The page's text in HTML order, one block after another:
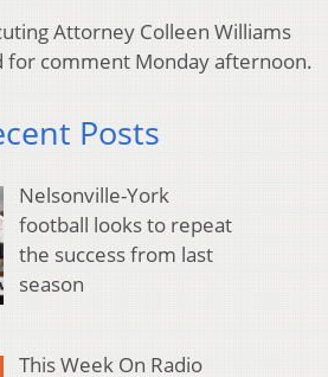
Attorney Colleen Williams
for comment Monday afternoon.
Posts
Nelsonville-York
football looks to repeat
the success from last
season
This Week On Radio